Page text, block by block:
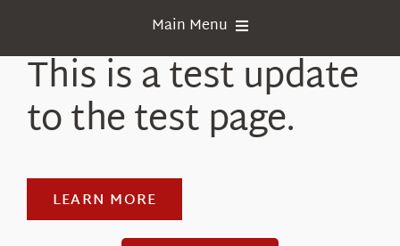
Newsletter
Events
Main Menu
Weather
Webcams
Research
News
This is a test update
to the test page.
LEARN MORE